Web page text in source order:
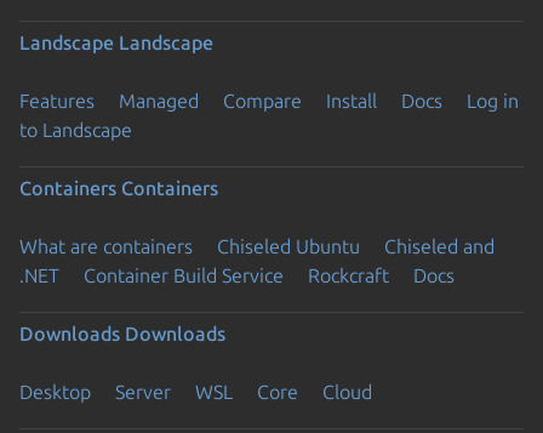
Landscape Landscape
Features Managed Compare Install Docs
Log in
to Landscape
Containers Containers
What are containers Chiseled Ubuntu
Chiseled and
.NET
Container Build Service Rockcraft Docs
Downloads Downloads
Desktop Server WSL Core Cloud